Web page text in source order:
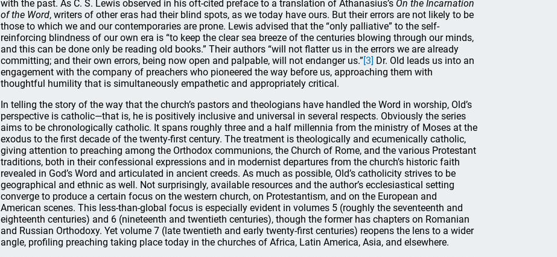
with the past. As C. S. Lewis observed in his oft-cited preface to a translation of Athanasius’s On the Incarnation
of the Word, writers of other eras had their blind spots, as we today have ours. But their errors are not likely to be
those to which we and our contemporaries are prone. Lewis advised that the “only palliative” to the self-
reinforcing blindness of our own era is “to keep the clear sea breeze of the centuries blowing through our minds,
and this can be done only be reading old books.” Their authors “will not flatter us in the errors we are already
committing; and their own errors, being now open and palpable, will not endanger us.”[3] Dr. Old leads us into an
engagement with the company of preachers who pioneered the way before us, approaching them with
thoughtful humility that is simultaneously empathetic and appropriately critical.
In telling the story of the way that the church’s pastors and theologians have handled the Word in worship, Old’s
perspective is catholic—that is, he is positively inclusive and universal in several respects. Obviously the series
aims to be chronologically catholic. It spans roughly three and a half millennia from the ministry of Moses at the
exodus to the first decade of the twenty-first century. The treatment is theologically and ecumenically catholic,
giving attention to preaching among the Orthodox communions, the Church of Rome, and the various Protestant
traditions, both in their confessional expressions and in modernist departures from the church’s historic faith
revealed in God’s Word and articulated in ancient creeds. As much as possible, Old’s catholicity strives to be
geographical and ethnic as well. Not surprisingly, available resources and the author’s ecclesiastical setting
converge to produce a certain focus on the western church, on Protestantism, and on the European and
American scenes. This less-than-global focus is especially evident in volumes 5 (roughly the seventeenth and
eighteenth centuries) and 6 (nineteenth and twentieth centuries), though the former has chapters on Romanian
and Russian Orthodoxy. Yet volume 7 (late twentieth and early twenty-first centuries) reopens the lens to a wider
angle, profiling preaching taking place today in the churches of Africa, Latin America, Asia, and elsewhere.